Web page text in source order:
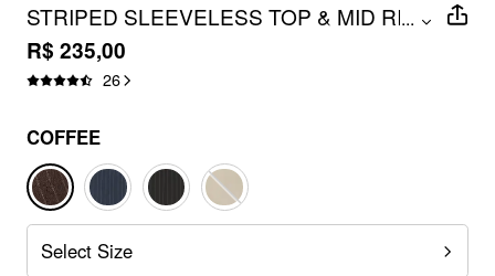
STRIPED SLEEVELESS TOP & MID RISE
STRAIGHT LEG BELTED TROUSERS
SET
...
R$ 235,00
26
COFFEE
Select Size